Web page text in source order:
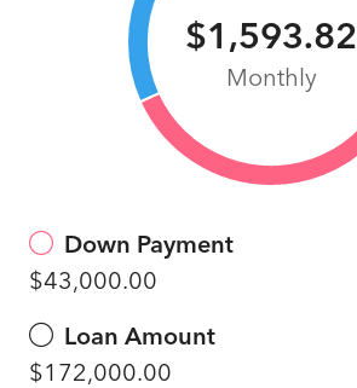
$1,593.82
Monthly
Down Payment
$43,000.00
Loan Amount
$172,000.00